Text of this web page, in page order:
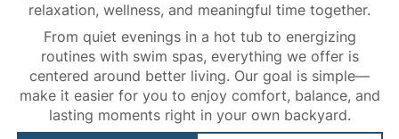
relaxation, wellness, and meaningful time together.
From quiet evenings in a hot tub to energizing
routines with swim spas, everything we offer is
centered around better living. Our goal is simple—
make it easier for you to enjoy comfort, balance, and
lasting moments right in your own backyard.